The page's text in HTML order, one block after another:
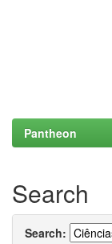
Pantheon
Search
Search: